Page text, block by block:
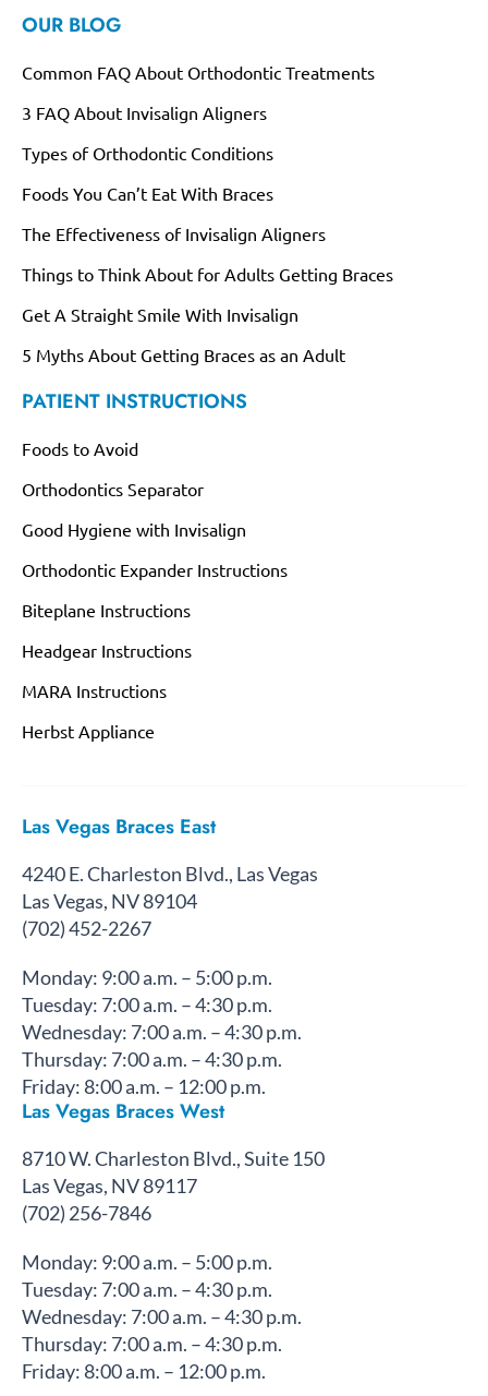
OUR BLOG
Common FAQ About Orthodontic Treatments
3 FAQ About Invisalign Aligners
Types of Orthodontic Conditions
Foods You Can’t Eat With Braces
The Effectiveness of Invisalign Aligners
Things to Think About for Adults Getting Braces
Get A Straight Smile With Invisalign
5 Myths About Getting Braces as an Adult
PATIENT INSTRUCTIONS
Foods to Avoid
Orthodontics Separator
Good Hygiene with Invisalign
Orthodontic Expander Instructions
Biteplane Instructions
Headgear Instructions
MARA Instructions
Herbst Appliance
Las Vegas Braces East
4240 E. Charleston Blvd., Las Vegas
Las Vegas, NV 89104
(702) 452-2267
Monday: 9:00 a.m. – 5:00 p.m.
Tuesday: 7:00 a.m. – 4:30 p.m.
Wednesday: 7:00 a.m. – 4:30 p.m.
Thursday: 7:00 a.m. – 4:30 p.m.
Friday: 8:00 a.m. – 12:00 p.m.
Las Vegas Braces West
8710 W. Charleston Blvd., Suite 150
Las Vegas, NV 89117
(702) 256-7846
Monday: 9:00 a.m. – 5:00 p.m.
Tuesday: 7:00 a.m. – 4:30 p.m.
Wednesday: 7:00 a.m. – 4:30 p.m.
Thursday: 7:00 a.m. – 4:30 p.m.
Friday: 8:00 a.m. – 12:00 p.m.